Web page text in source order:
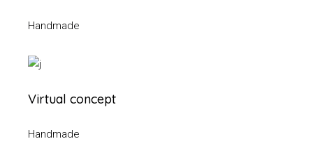
Handmade
Virtual concept
Handmade